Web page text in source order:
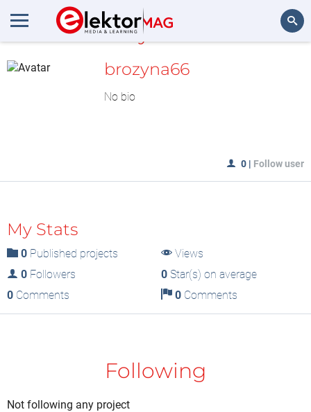
MyLAB
brozyna66
No bio
0 | Follow user
My Stats
0 Published projects
Views
0 Followers 0Star(s) on average
0 Comments 0Comments
Following
Not following any project